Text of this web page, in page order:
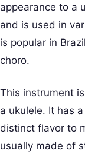
appearance to a
and is used in
is popular in
choro.
This instrument
a ukulele. It has
distinct flavor to
usually made of